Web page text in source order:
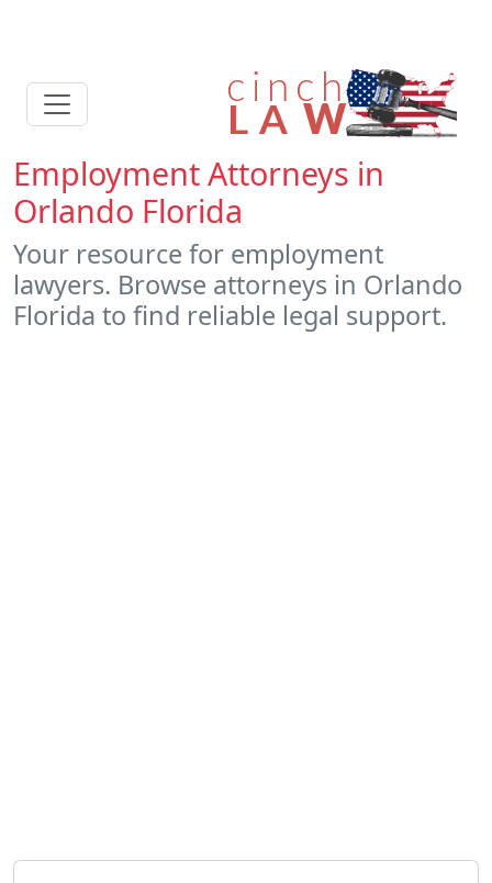
Employment Attorneys in
Orlando Florida
Your resource for employment
lawyers. Browse attorneys in Orlando
Florida to find reliable legal support.